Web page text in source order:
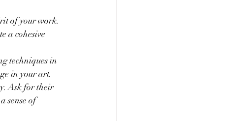
of your work.
a cohesive
techniques in
in your art.
Ask for their
sense of